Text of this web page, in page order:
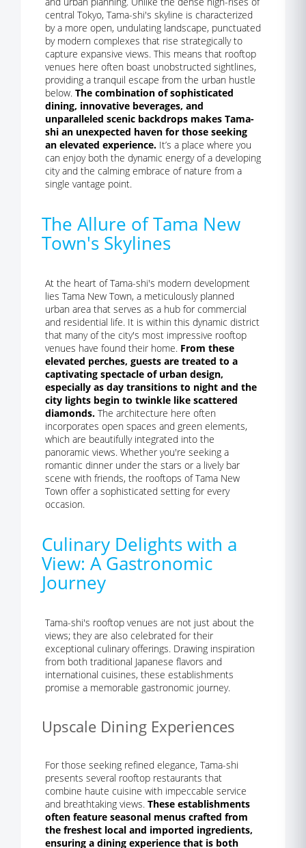
central Tokyo, Tama-shi's skyline is characterized
by a more open, undulating landscape, punctuated
by modern complexes that rise strategically to
capture expansive views. This means that rooftop
venues here often boast unobstructed sightlines,
providing a tranquil escape from the urban hustle
below. The combination of sophisticated
dining, innovative beverages, and
unparalleled scenic backdrops makes Tama-
shi an unexpected haven for those seeking
an elevated experience. It’s a place where you
can enjoy both the dynamic energy of a developing
city and the calming embrace of nature from a
single vantage point.
The Allure of Tama New
Town's Skylines
At the heart of Tama-shi's modern development
lies Tama New Town, a meticulously planned
urban area that serves as a hub for commercial
and residential life. It is within this dynamic district
that many of the city's most impressive rooftop
venues have found their home. From these
elevated perches, guests are treated to a
captivating spectacle of urban design,
especially as day transitions to night and the
city lights begin to twinkle like scattered
diamonds. The architecture here often
incorporates open spaces and green elements,
which are beautifully integrated into the
panoramic views. Whether you're seeking a
romantic dinner under the stars or a lively bar
scene with friends, the rooftops of Tama New
Town offer a sophisticated setting for every
occasion.
Culinary Delights with a
View: A Gastronomic
Journey
Tama-shi's rooftop venues are not just about the
views; they are also celebrated for their
exceptional culinary offerings. Drawing inspiration
from both traditional Japanese flavors and
international cuisines, these establishments
promise a memorable gastronomic journey.
Upscale Dining Experiences
For those seeking refined elegance, Tama-shi
presents several rooftop restaurants that
combine haute cuisine with impeccable service
and breathtaking views. These establishments
often feature seasonal menus crafted from
the freshest local and imported ingredients,
ensuring a dining experience that is both